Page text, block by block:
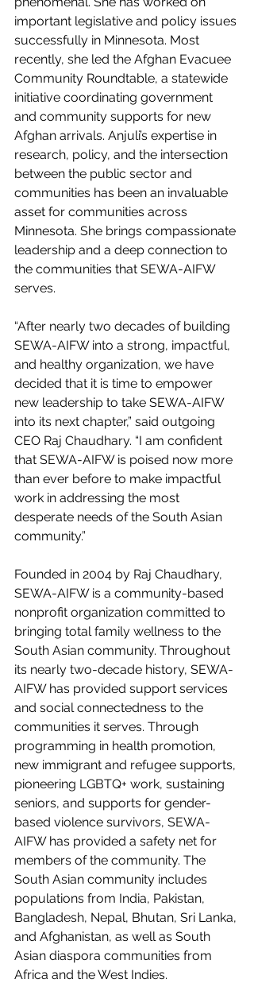
important legislative and policy issues
successfully in Minnesota. Most
recently, she led the Afghan Evacuee
Community Roundtable, a statewide
initiative coordinating government
and community supports for new
Afghan arrivals. Anjuli’s expertise in
research, policy, and the intersection
between the public sector and
communities has been an invaluable
asset for communities across
Minnesota. She brings compassionate
leadership and a deep connection to
the communities that SEWA-AIFW
serves.
“After nearly two decades of building
SEWA-AIFW into a strong, impactful,
and healthy organization, we have
decided that it is time to empower
new leadership to take SEWA-AIFW
into its next chapter,” said outgoing
CEO Raj Chaudhary. “I am confident
that SEWA-AIFW is poised now more
than ever before to make impactful
work in addressing the most
desperate needs of the South Asian
community.”
Founded in 2004 by Raj Chaudhary,
SEWA-AIFW is a community-based
nonprofit organization committed to
bringing total family wellness to the
South Asian community. Throughout
its nearly two-decade history, SEWA-
AIFW has provided support services
and social connectedness to the
communities it serves. Through
programming in health promotion,
new immigrant and refugee supports,
pioneering LGBTQ+ work, sustaining
seniors, and supports for gender-
based violence survivors, SEWA-
AIFW has provided a safety net for
members of the community. The
South Asian community includes
populations from India, Pakistan,
Bangladesh, Nepal, Bhutan, Sri Lanka,
and Afghanistan, as well as South
Asian diaspora communities from
Africa and the West Indies.